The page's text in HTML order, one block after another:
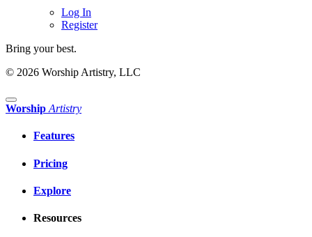
Log In
Register
Bring your best.
© 2026 Worship Artistry, LLC
Worship Artistry
Features
Pricing
Explore
Resources